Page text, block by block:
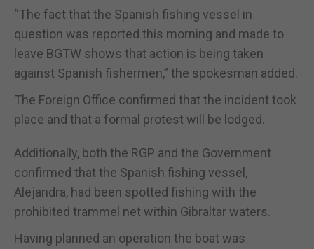
“The fact that the Spanish fishing vessel in
question was reported this morning and made to
leave BGTW shows that action is being taken
against Spanish fishermen,” the spokesman added.
The Foreign Office confirmed that the incident took
place and that a formal protest will be lodged.
Additionally, both the RGP and the Government
confirmed that the Spanish fishing vessel,
Alejandra, had been spotted fishing with the
prohibited trammel net within Gibraltar waters.
Having planned an operation the boat was